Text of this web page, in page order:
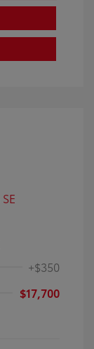
+$350
$17,700